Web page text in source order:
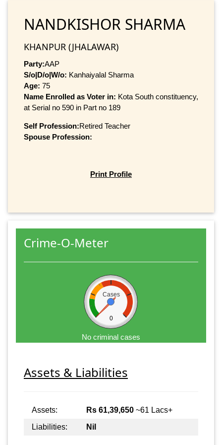
NANDKISHOR SHARMA
KHANPUR (JHALAWAR)
Party:AAP
S/o|D/o|W/o: Kanhaiyalal Sharma
Age: 75
Name Enrolled as Voter in: Kota South constituency,
at Serial no 590 in Part no 189
Self Profession:Retired Teacher
Spouse Profession:
Print Profile
Crime-O-Meter
Cases
0
No criminal cases
Assets & Liabilities
Assets: Rs 61,39,650 ~61 Lacs+
Liabilities:
Nil